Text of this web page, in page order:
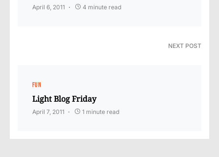
April 6, 2011 4 minute read
NEXT POST
FUN
Light Blog Friday
April 7, 2011 1 minute read